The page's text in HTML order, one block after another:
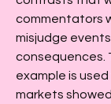
commentators
misjudge
consequences.
example is
markets